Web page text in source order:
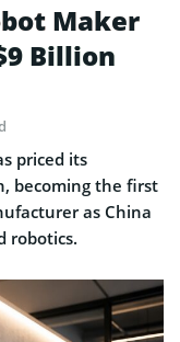
Maker
Billion
priced its
becoming the first
as China
robotics.